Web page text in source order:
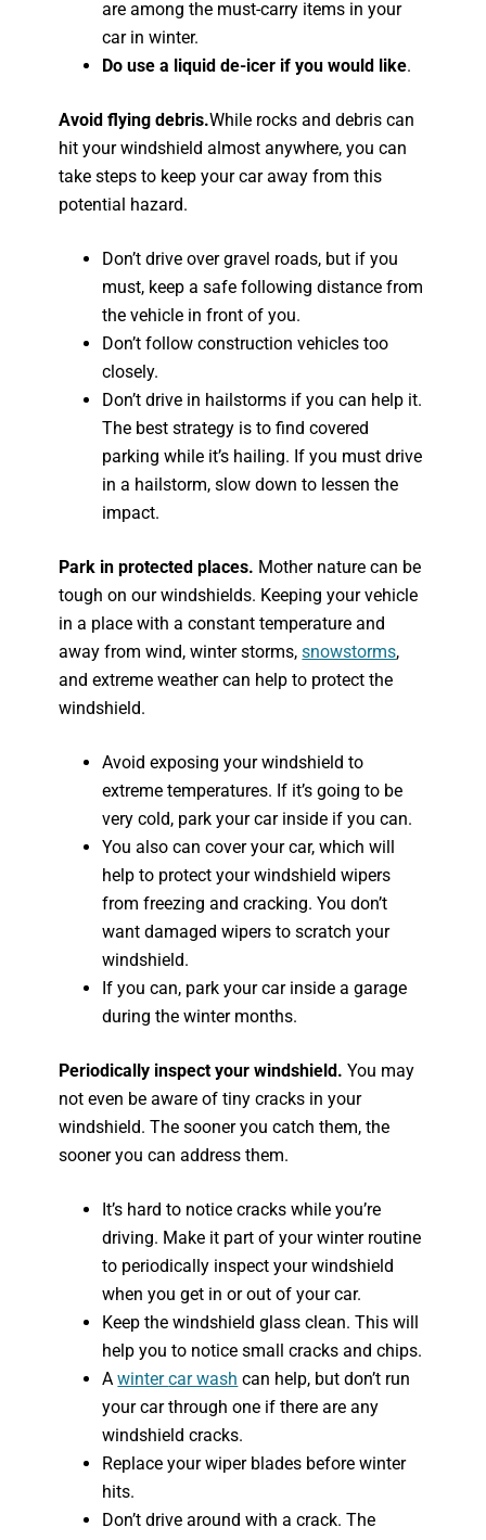
are among the must-carry items in your
car in winter.
Do use a liquid de-icer if you would like.
Avoid flying debris.While rocks and debris can
hit your windshield almost anywhere, you can
take steps to keep your car away from this
potential hazard.
Don’t drive over gravel roads, but if you
must, keep a safe following distance from
the vehicle in front of you.
Don’t follow construction vehicles too
closely.
Don’t drive in hailstorms if you can help it.
The best strategy is to find covered
parking while it’s hailing. If you must drive
in a hailstorm, slow down to lessen the
impact.
Park in protected places. Mother nature can be
tough on our windshields. Keeping your vehicle
in a place with a constant temperature and
away from wind, winter storms,snowstorms,
and extreme weather can help to protect the
windshield.
Avoid exposing your windshield to
extreme temperatures. If it’s going to be
very cold, park your car inside if you can.
You also can cover your car, which will
help to protect your windshield wipers
from freezing and cracking. You don’t
want damaged wipers to scratch your
windshield.
If you can, park your car inside a garage
during the winter months.
Periodically inspect your windshield.You may
not even be aware of tiny cracks in your
windshield. The sooner you catch them, the
sooner you can address them.
It’s hard to notice cracks while you’re
driving. Make it part of your winter routine
to periodically inspect your windshield
when you get in or out of your car.
Keep the windshield glass clean. This will
help you to notice small cracks and chips.
Awintercar wash can help, but don’t run
your car through one if there are any
windshield cracks.
Replace your wiper blades before winter
hits.
Don’t drive around with a crack. The